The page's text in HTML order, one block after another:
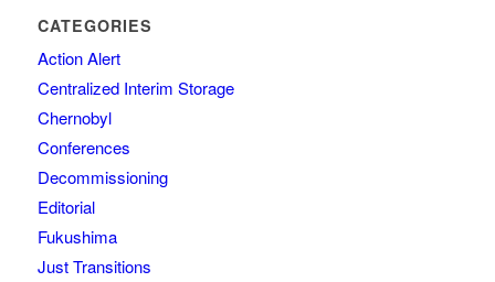
CATEGORIES
Action Alert
Centralized Interim Storage
Chernobyl
Conferences
Decommissioning
Editorial
Fukushima
Just Transitions